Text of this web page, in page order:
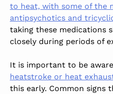
to heat, with some of the
antipsychotics and
taking these medications
closely during periods of
It is important to be
heatstroke or heat
this early. Common signs